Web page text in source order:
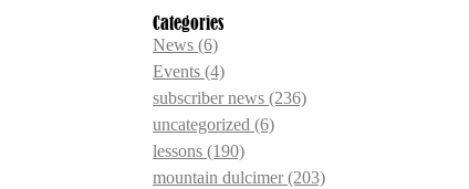
Categories
News (6)
Events (4)
subscriber news (236)
uncategorized (6)
lessons (190)
mountain dulcimer(203)